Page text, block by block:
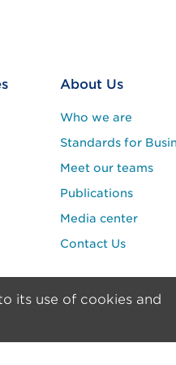
About Us
Who we are
Standards for
Meet our teams
Publications
Media center
Contact Us
its use of cookies and